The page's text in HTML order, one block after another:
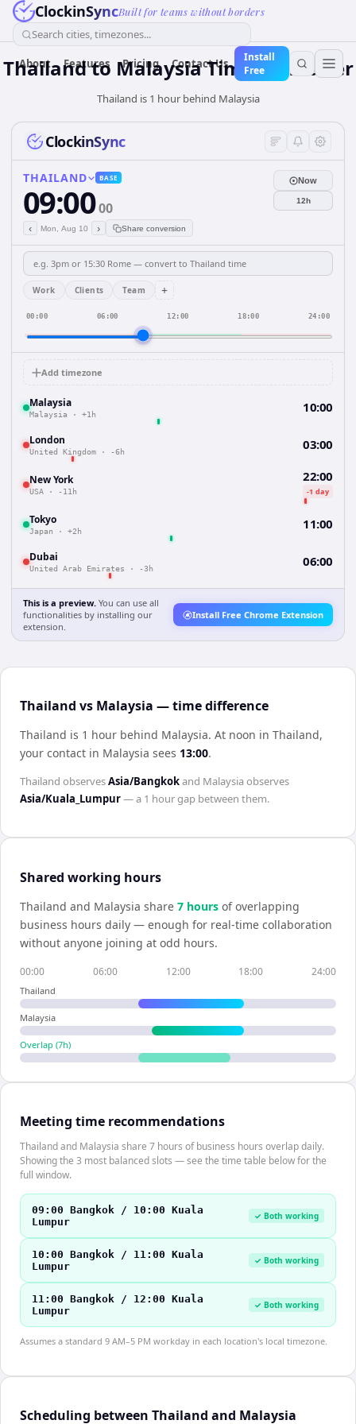
ClockinSyncBuilt for teams without borders
Search cities, timezones...
About Features Pricing Contact Us
Install
Free
Thailandto MalaysiaTime Converter
Thailand is 1 hour behind Malaysia
ClockinSync
THAILAND BASE
09:0000
‹ Mon, Aug 10 › Share conversion
Now
12h
Work Clients Team +
00:00 06:00 12:00 18:00 24:00
Add timezone
Malaysia
Malaysia · +1h 10:00
London
United Kingdom · -6h 03:00
New York
USA · -11h
22:00
-1 day
Tokyo
Japan · +2h 11:00
Dubai
United Arab Emirates · -3h 06:00
This is a preview. You can use all
functionalities by installing our
extension.
Install Free Chrome Extension
Thailand vs Malaysia — time difference
Thailand is 1 hour behind Malaysia. At noon in Thailand,
your contact in Malaysia sees 13:00.
Thailand observesAsia/Bangkokand Malaysiaobserves
Asia/Kuala_Lumpur— a 1 hourgap between them.
Shared working hours
Thailand and Malaysia share 7 hours of overlapping
business hours daily — enough for real-time collaboration
without anyone joining at odd hours.
00:00 06:00 12:00 18:00 24:00
Thailand
Malaysia
Overlap (7h)
Meeting time recommendations
Thailand and Malaysia share 7 hours of business hours overlap daily.
Showing the 3 most balanced slots — see the time table below for the
full window.
09:00 Bangkok / 10:00 Kuala
Lumpur
✓ Both working
10:00 Bangkok / 11:00 Kuala
Lumpur
✓ Both working
11:00 Bangkok / 12:00 Kuala
Lumpur
✓ Both working
Assumes a standard 9 AM–5 PM workday in each location's local timezone.
Scheduling between Thailand and Malaysia